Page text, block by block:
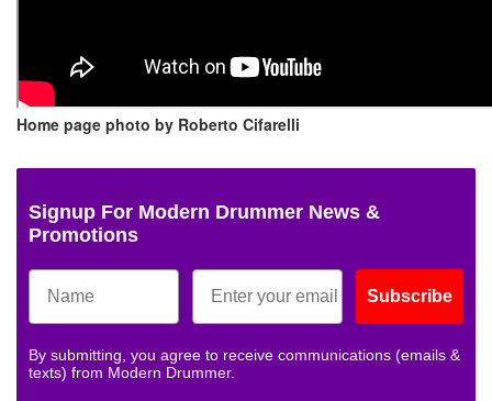
Home page photo by Roberto Cifarelli
Signup For Modern Drummer News &
Promotions
Subscribe
By submitting, you agree to receive communications (emails &
texts) from Modern Drummer.